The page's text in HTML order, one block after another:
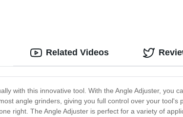
with this innovative tool. With the Angle Adjuster, you
angle grinders, giving you full control over your tool's
right. The Angle Adjuster is perfect for a variety of
Related Videos